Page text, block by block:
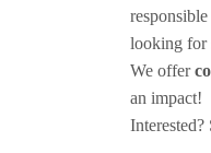
looking for
We offer
an impact!